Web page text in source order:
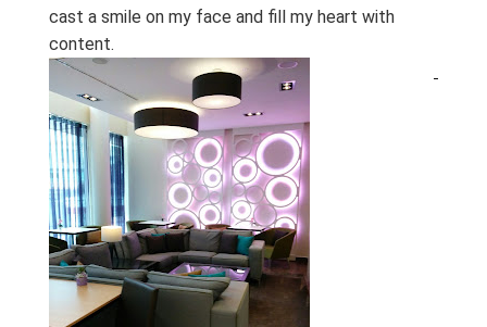
cast a smile on my face and fill my heart with
content.